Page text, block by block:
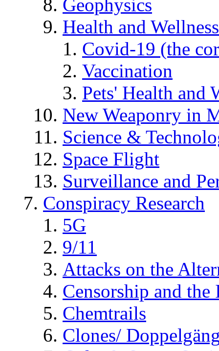
Geophysics
Health and Wellness
Covid-19 (the
Vaccination
Pets' Health and
New Weaponry in
Science &
Space Flight
Surveillance and
Conspiracy Research
5G
9/11
Attacks on the
Censorship and
Chemtrails
Clones/